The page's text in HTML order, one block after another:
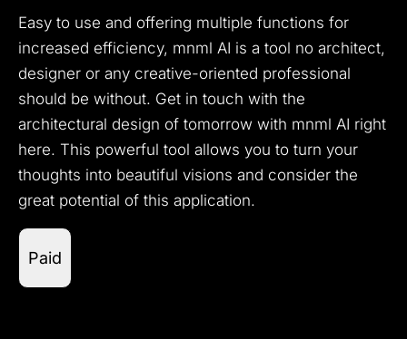
Easy to use and offering multiple functions for
increased efficiency, mnml AI is a tool no architect,
designer or any creative-oriented professional
should be without. Get in touch with the
architectural design of tomorrow with mnml AI right
here. This powerful tool allows you to turn your
thoughts into beautiful visions and consider the
great potential of this application.
Paid